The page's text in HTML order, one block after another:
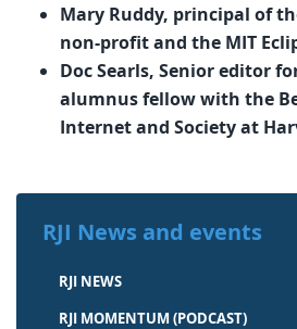
Mary Ruddy, principal of
non-profit and the MIT
Doc Searls, Senior editor
alumnus fellow with the
Internet and Society at
RJI News and events
RJI NEWS
RJI MOMENTUM (PODCAST)